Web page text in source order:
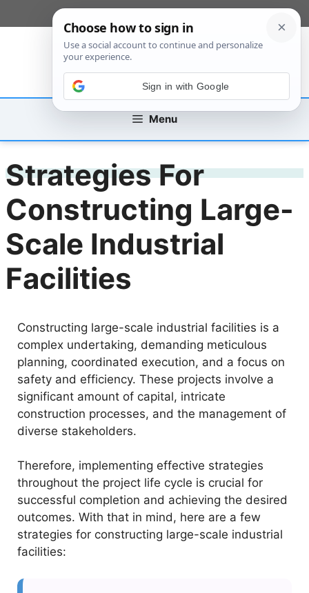
to
Menu
Strategies For
Constructing Large-
Scale Industrial
Facilities
Constructing large-scale industrial facilities is a
complex undertaking, demanding meticulous
planning, coordinated execution, and a focus on
safety and efficiency. These projects involve a
significant amount of capital, intricate
construction processes, and the management of
diverse stakeholders.
Therefore, implementing effective strategies
throughout the project life cycle is crucial for
successful completion and achieving the desired
outcomes. With that in mind, here are a few
strategies for constructing large-scale industrial
facilities:
Sign in with Google